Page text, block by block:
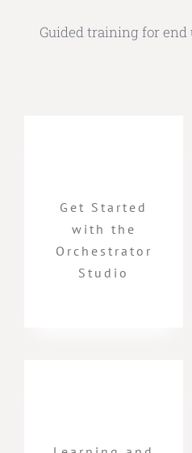
Guided training for
Get Started
with the
Orchestrator
Studio